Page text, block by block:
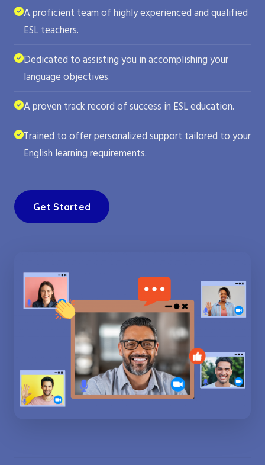
A proficient team of highly experienced and qualified
ESL teachers.
Dedicated to assisting you in accomplishing your
language objectives.
A proven track record of success in ESL education.
Trained to offer personalized support tailored to your
English learning requirements.
Get Started